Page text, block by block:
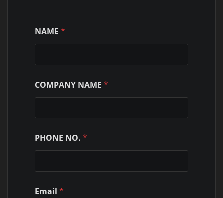
NAME *
COMPANY NAME *
PHONE NO. *
Email *